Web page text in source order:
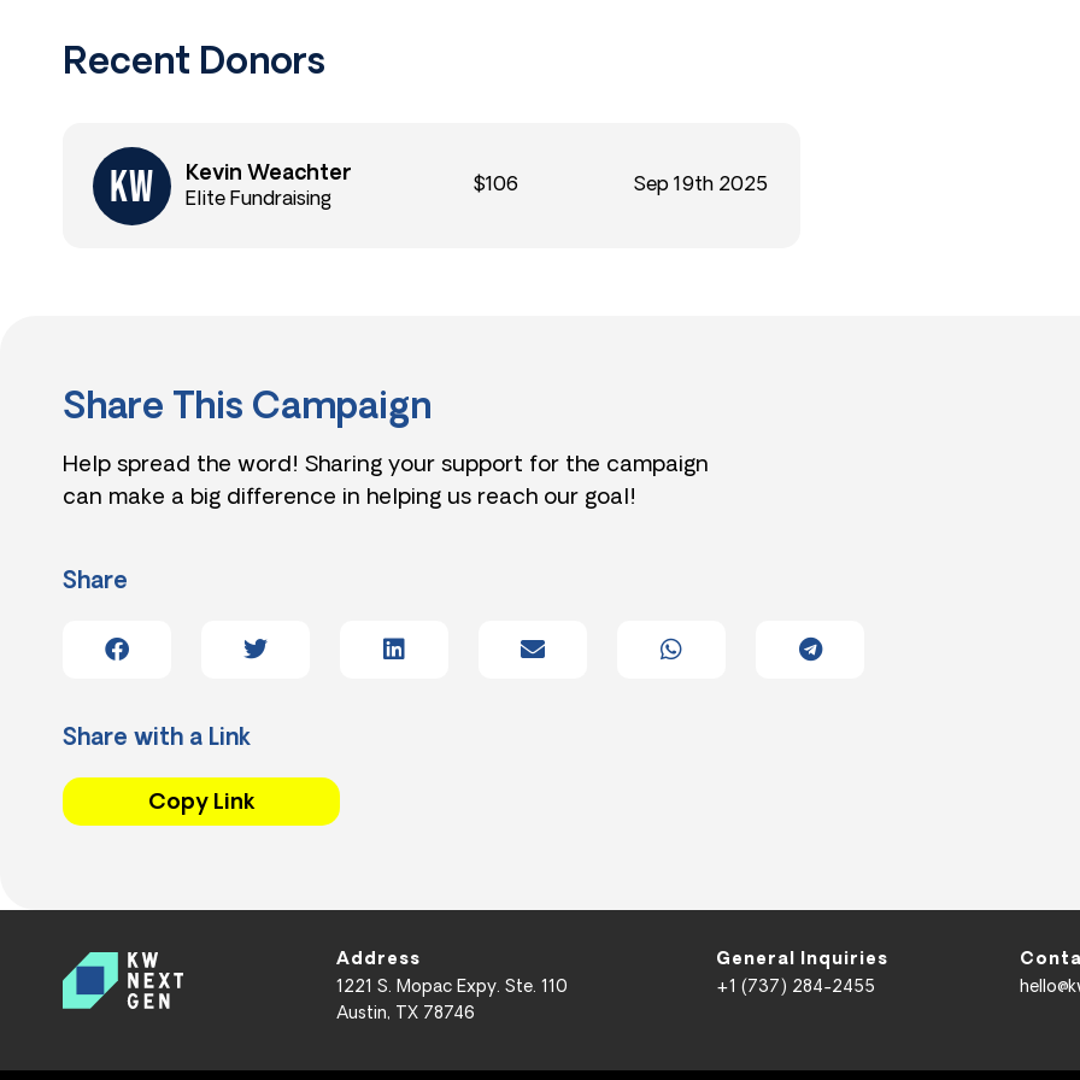
Recent Donors
Kevin Weachter
Elite Fundraising
$106 Sep 19th 2025
Share This Campaign
Help spread the word! Sharing your support for the campaign
can make a big difference in helping us reach our goal!
Share
Share with a Link
Copy Link
Address
1221 S. Mopac Expy. Ste. 110
Austin, TX 78746
General Inquiries
+1 (737) 284-2455